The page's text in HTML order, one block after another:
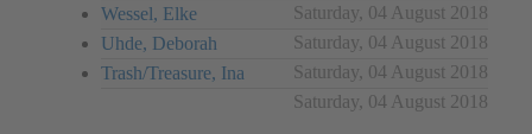
Saturday, 04 August 2018
Wessel, Elke
Saturday, 04 August 2018
Uhde, Deborah
Saturday, 04 August 2018
Trash/Treasure, Ina
Saturday, 04 August 2018